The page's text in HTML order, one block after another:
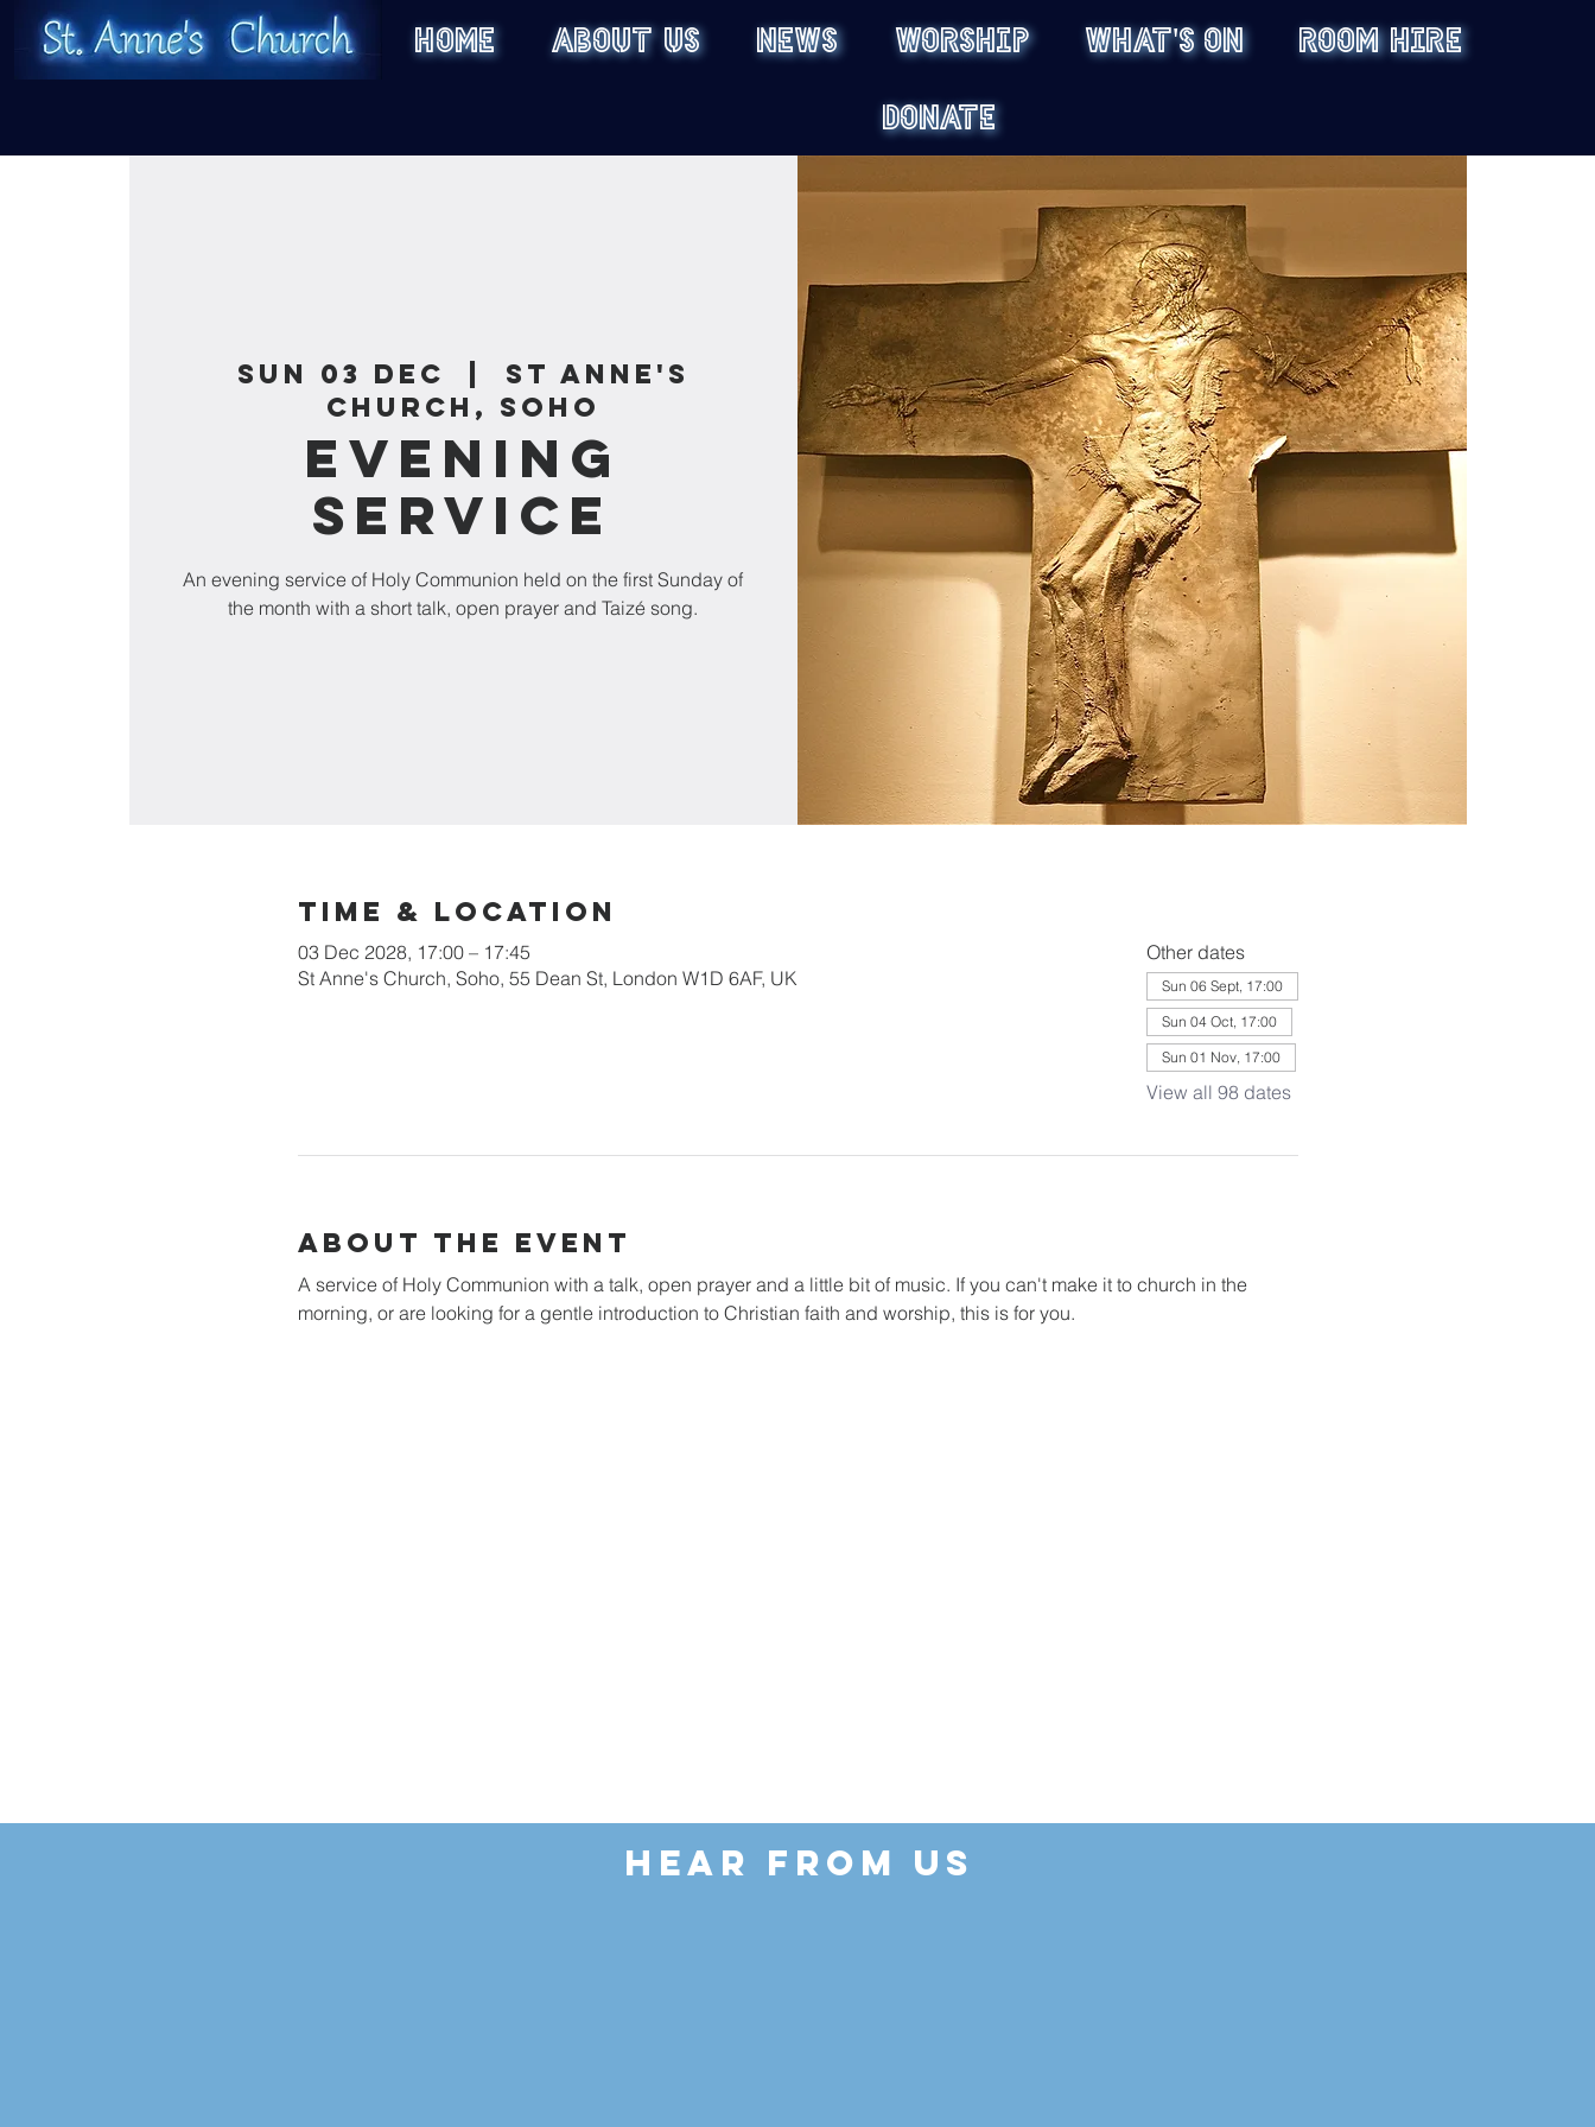
HOME ABOUT US NEWS WORSHIP WHAT'S ON
ROOM HIRE
DONATE
Sun 03 Dec
St Anne's
Church, Soho
Evening
Service
An evening service of Holy Communion held on the first Sunday of
the month with a short talk, open prayer and Taizé song.
Time & Location
03 Dec 2028, 17:00 – 17:45
St Anne's Church, Soho, 55 Dean St, London W1D 6AF, UK
Other dates
Sun 06 Sept, 17:00
Sun 04 Oct, 17:00
Sun 01 Nov, 17:00
View all 98 dates
About the Event
A service of Holy Communion with a talk, open prayer and a little bit of music. If you can't make it to church in the
morning, or are looking for a gentle introduction to Christian faith and worship, this is for you.
HEAR FROM US